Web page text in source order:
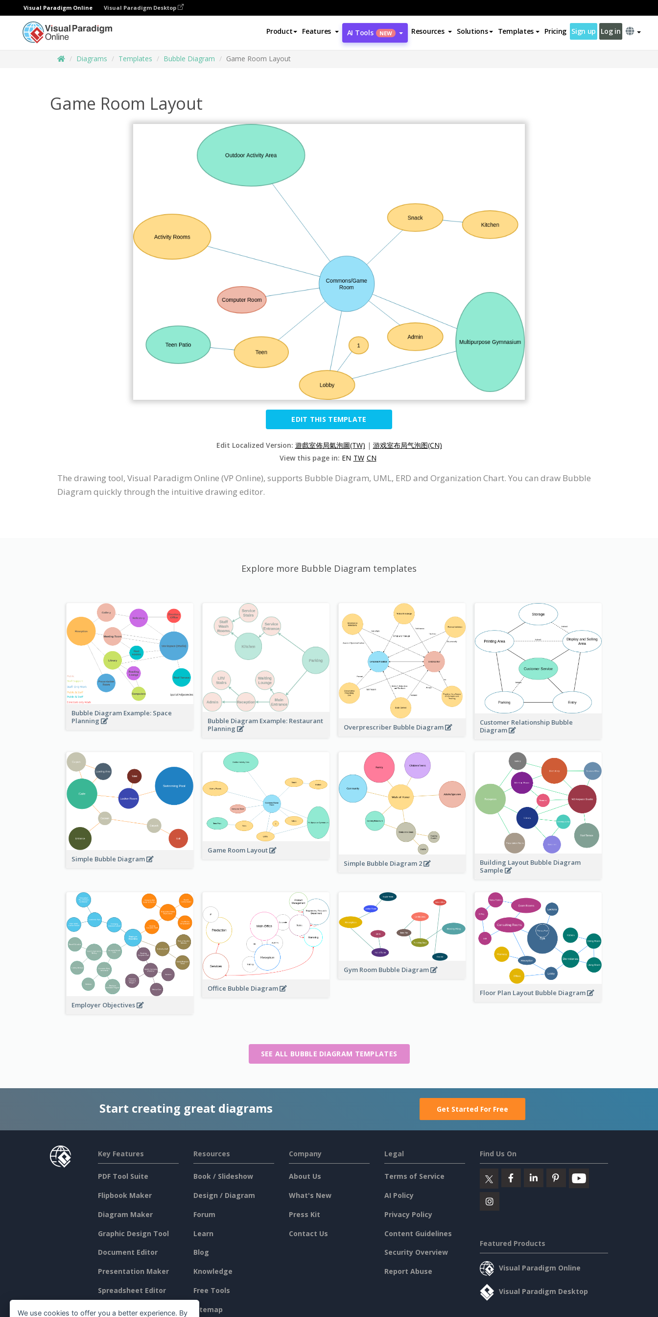
Visual Paradigm Online Visual Paradigm Desktop
Product Features AI Tools NEW Resources Solutions Templates Pricing Sign up Log in
Diagrams Templates Bubble Diagram Game Room Layout
Game Room Layout
EDIT THIS TEMPLATE
Edit Localized Version: 遊戲室佈局氣泡圖(TW) | 游戏室布局气泡图(CN)
View this page in: EN TW CN
The drawing tool, Visual Paradigm Online (VP Online), supports Bubble Diagram, UML, ERD and Organization Chart. You can draw Bubble
Diagram quickly through the intuitive drawing editor.
Explore more Bubble Diagram templates
Bubble Diagram Example: Space
Planning
Bubble Diagram Example: Restaurant
Planning
Overprescriber Bubble Diagram
Customer Relationship Bubble
Diagram
Simple Bubble Diagram
Game Room Layout
Simple Bubble Diagram 2
Building Layout Bubble Diagram
Sample
Employer Objectives
Office Bubble Diagram
Gym Room Bubble Diagram
Floor Plan Layout Bubble Diagram
SEE ALL BUBBLE DIAGRAM TEMPLATES
Start creating great diagrams Get Started For Free
Key Features
PDF Tool Suite
Flipbook Maker
Diagram Maker
Graphic Design Tool
Document Editor
Presentation Maker
Spreadsheet Editor
Pricing
Resources
Book / Slideshow
Design / Diagram
Forum
Learn
Blog
Knowledge
Free Tools
Sitemap
Company
About Us
What's New
Press Kit
Contact Us
Legal
Terms of Service
AI Policy
Privacy Policy
Content Guidelines
Security Overview
Report Abuse
Find Us On
Featured Products
Visual Paradigm Online
Visual Paradigm Desktop
We use cookies to offer you a better experience. By